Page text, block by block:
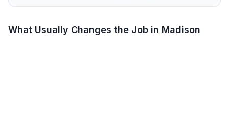
What Usually Changes the Job in Madison